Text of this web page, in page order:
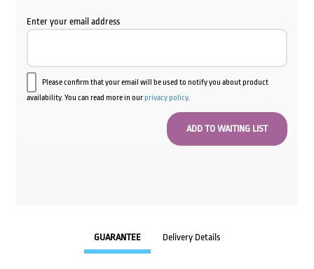
Enter your email address
Please confirm that your email will be used to notify you about product
availability. You can read more in ourprivacy policy.
GUARANTEE Delivery Details